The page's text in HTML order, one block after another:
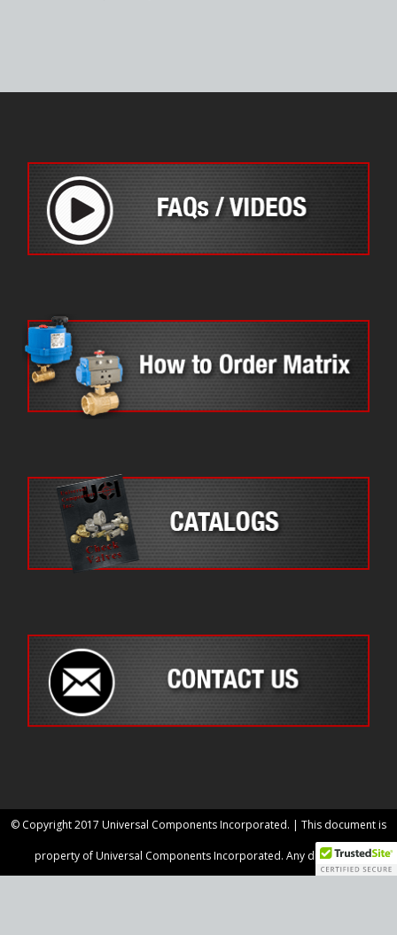
© Copyright 2017 Universal Components Incorporated. | This document is
property of Universal Components Incorporated. Any disclosure,